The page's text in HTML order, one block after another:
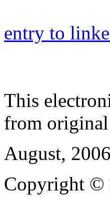
entry to
This
from
August,
Copyright ©